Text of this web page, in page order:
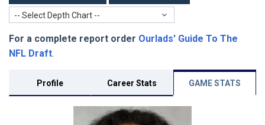
-- Select Depth Chart --
For a complete report order Ourlads' Guide To The
NFL Draft.
Profile Career Stats GAME STATS